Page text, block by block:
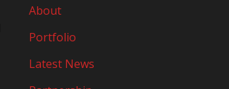
About
Portfolio
Latest News